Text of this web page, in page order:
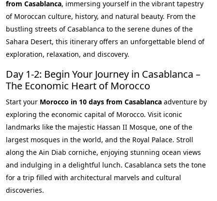
from Casablanca, immersing yourself in the vibrant tapestry
of Moroccan culture, history, and natural beauty. From the
bustling streets of Casablanca to the serene dunes of the
Sahara Desert, this itinerary offers an unforgettable blend of
exploration, relaxation, and discovery.
Day 1-2: Begin Your Journey in Casablanca –
The Economic Heart of Morocco
Start your Morocco in 10 days from Casablanca adventure by
exploring the economic capital of Morocco. Visit iconic
landmarks like the majestic Hassan II Mosque, one of the
largest mosques in the world, and the Royal Palace. Stroll
along the Ain Diab corniche, enjoying stunning ocean views
and indulging in a delightful lunch. Casablanca sets the tone
for a trip filled with architectural marvels and cultural
discoveries.